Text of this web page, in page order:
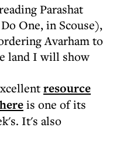
One, in Scouse),
Avarham to
land I will show
resource
hereis one of its
It's also